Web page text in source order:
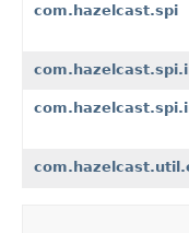
com.hazelcast.spi